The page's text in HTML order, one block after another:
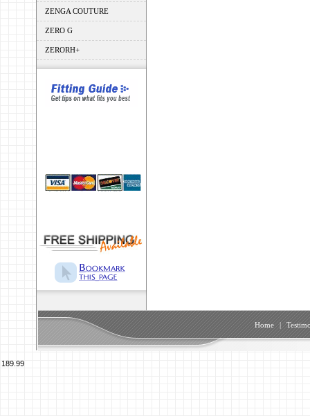
ZENGA COUTURE
ZERO G
ZERORH+
Home |